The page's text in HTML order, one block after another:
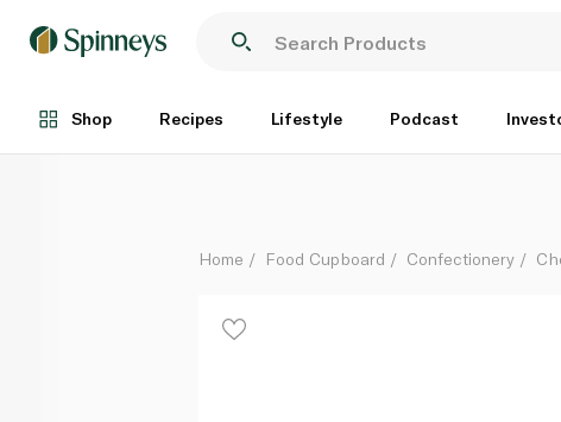
Shop Recipes Lifestyle Podcast
Each
Home Food Cupboard Confectionery